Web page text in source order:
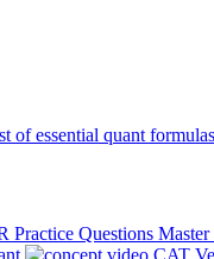
of essential quant formulas
Practice Questions
CAT